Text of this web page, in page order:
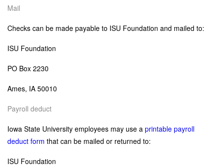
Mail
Checks can be made payable to ISU Foundation and mailed to:
ISU Foundation
PO Box 2230
Ames, IA 50010
Payroll deduct
Iowa State University employees may use a printable payroll
deduct form that can be mailed or returned to:
ISU Foundation